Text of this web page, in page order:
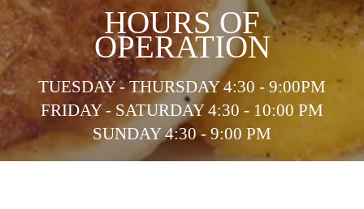
HOURS OF
OPERATION
TUESDAY - THURSDAY 4:30 - 9:00PM
FRIDAY - SATURDAY 4:30 - 10:00 PM
SUNDAY 4:30 - 9:00 PM